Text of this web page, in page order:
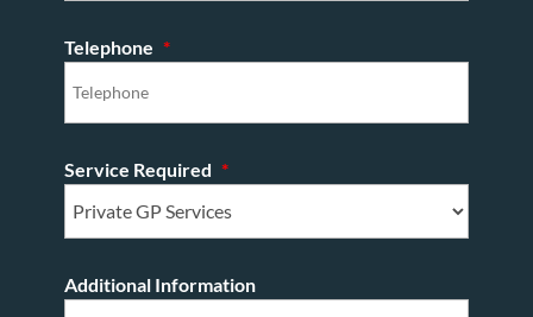
Telephone *
Service Required *
Additional Information